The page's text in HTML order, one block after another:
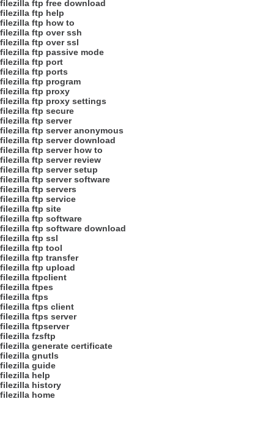
filezilla ftp free download
filezilla ftp help
filezilla ftp how to
filezilla ftp over ssh
filezilla ftp over ssl
filezilla ftp passive mode
filezilla ftp port
filezilla ftp ports
filezilla ftp program
filezilla ftp proxy
filezilla ftp proxy settings
filezilla ftp secure
filezilla ftp server
filezilla ftp server anonymous
filezilla ftp server download
filezilla ftp server how to
filezilla ftp server review
filezilla ftp server setup
filezilla ftp server software
filezilla ftp servers
filezilla ftp service
filezilla ftp site
filezilla ftp software
filezilla ftp software download
filezilla ftp ssl
filezilla ftp tool
filezilla ftp transfer
filezilla ftp upload
filezilla ftpclient
filezilla ftpes
filezilla ftps
filezilla ftps client
filezilla ftps server
filezilla ftpserver
filezilla fzsftp
filezilla generate certificate
filezilla gnutls
filezilla guide
filezilla help
filezilla history
filezilla home